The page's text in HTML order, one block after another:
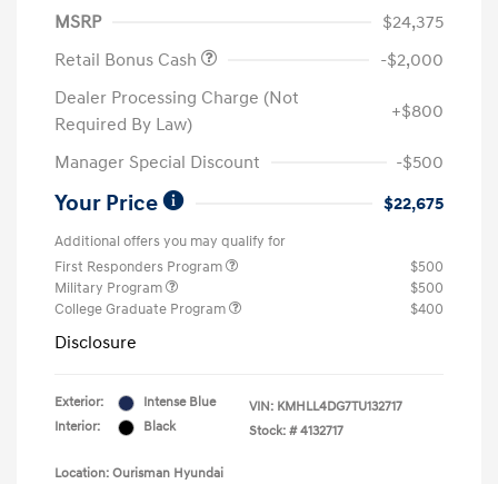
MSRP
$24,375
Retail Bonus Cash
-$2,000
Dealer Processing Charge (Not
Required By Law)
+$800
Manager Special Discount -$500
Your Price $22,675
Additional offers you may qualify for
First Responders Program
$500
Military Program
$500
College Graduate Program
$400
Disclosure
Exterior:
Intense Blue
Interior:
Black
VIN: KMHLL4DG7TU132717
Stock: # 4132717
Location: Ourisman Hyundai